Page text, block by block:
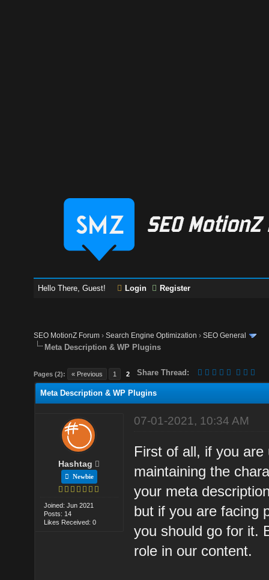
Hello There, Guest! Login Register
SEO MotionZ Forum ›Search Engine Optimization ›SEO General
Meta Description & WP Plugins
Pages (2): « Previous 1 2 Share Thread:
Meta Description & WP Plugins
Hashtag
Newbie
Joined: Jun 2021
Posts: 14
Likes Received: 0
07-01-2021, 10:34 AM
First of all, if you
maintaining the
your meta
but if you are facing
you should go for it.
role in our content.